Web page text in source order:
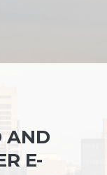
AND
E-